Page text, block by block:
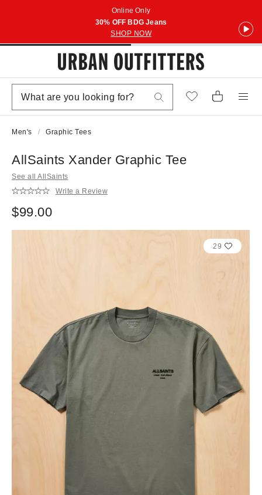
Online Only
30% OFF BDG Jeans
SHOP NOW
Men's Graphic Tees
AllSaints Xander Graphic Tee
See all AllSaints
Write a Review
$99.00
29